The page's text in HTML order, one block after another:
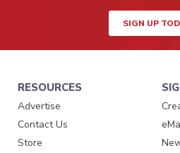
SIGN UP
RESOURCES
Advertise
Contact Us
Store